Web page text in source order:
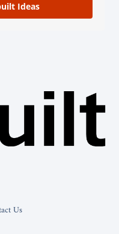
Us
Ideas